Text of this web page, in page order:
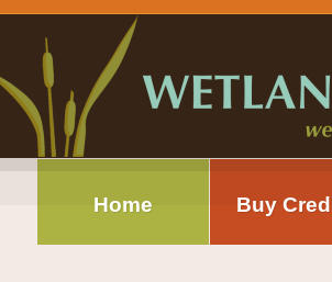
Home Buy